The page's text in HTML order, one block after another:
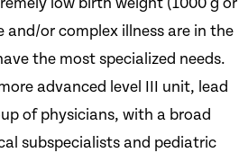
and/or complex illness are in the
the most specialized needs.
advanced level III unit, lead
of physicians, with a broad
subspecialists and pediatric